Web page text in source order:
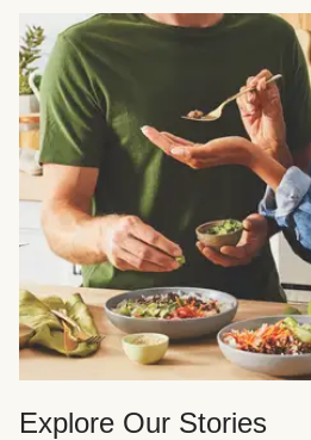
Explore Our Stories